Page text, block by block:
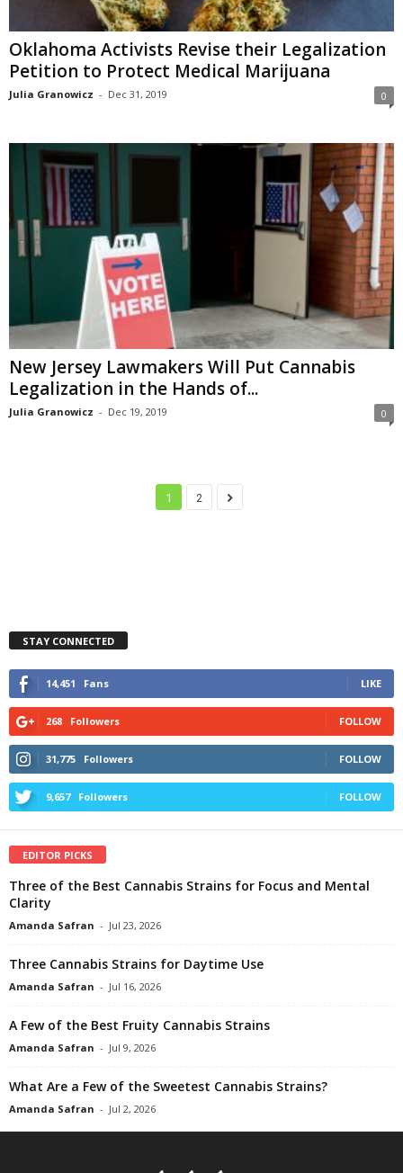
Oklahoma Activists Revise their Legalization
Petition to Protect Medical Marijuana
Julia Granowicz - Dec 31, 2019 0
New Jersey Lawmakers Will Put Cannabis
Legalization in the Hands of...
Julia Granowicz - Dec 19, 2019 0
1 2
STAY CONNECTED
14,451 Fans LIKE
268 Followers FOLLOW
31,775 Followers FOLLOW
9,657 Followers FOLLOW
EDITOR PICKS
Three of the Best Cannabis Strains for Focus and Mental
Clarity
Amanda Safran - Jul 23, 2026
Three Cannabis Strains for Daytime Use
Amanda Safran - Jul 16, 2026
A Few of the Best Fruity Cannabis Strains
Amanda Safran - Jul 9, 2026
What Are a Few of the Sweetest Cannabis Strains?
Amanda Safran - Jul 2, 2026